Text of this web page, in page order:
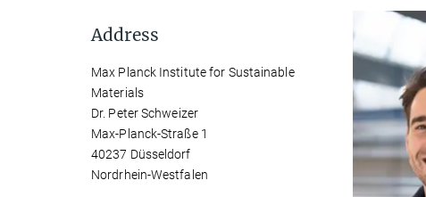
Address
Max Planck Institute for Sustainable
Materials
Dr. Peter Schweizer
Max-Planck-Straße 1
40237 Düsseldorf
Nordrhein-Westfalen